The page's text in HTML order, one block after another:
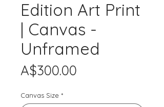
Edition Art Print
| Canvas -
Unframed
A$300.00
Canvas Size *